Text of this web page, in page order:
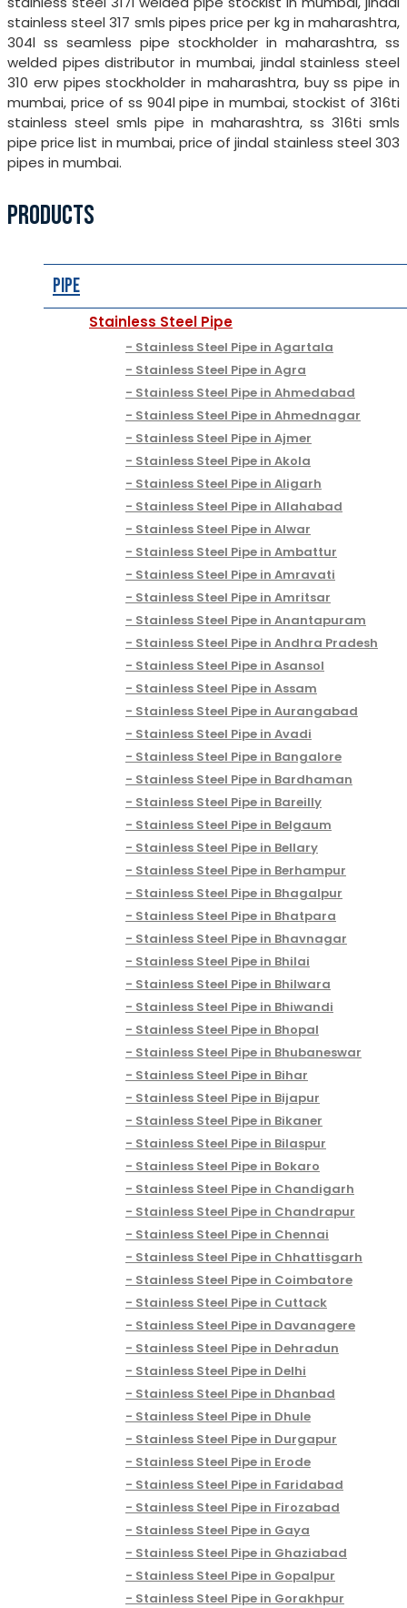
stainless steel 317 smls pipes price per kg in maharashtra,
304l ss seamless pipe stockholder in maharashtra, ss
welded pipes distributor in mumbai, jindal stainless steel
310 erw pipes stockholder in maharashtra, buy ss pipe in
mumbai, price of ss 904l pipe in mumbai, stockist of 316ti
stainless steel smls pipe in maharashtra, ss 316ti smls
pipe price list in mumbai, price of jindal stainless steel 303
pipes in mumbai.
PRODUCTS
Pipe
Stainless Steel Pipe
Stainless Steel Pipe in Agartala
Stainless Steel Pipe in Agra
Stainless Steel Pipe in Ahmedabad
Stainless Steel Pipe in Ahmednagar
Stainless Steel Pipe in Ajmer
Stainless Steel Pipe in Akola
Stainless Steel Pipe in Aligarh
Stainless Steel Pipe in Allahabad
Stainless Steel Pipe in Alwar
Stainless Steel Pipe in Ambattur
Stainless Steel Pipe in Amravati
Stainless Steel Pipe in Amritsar
Stainless Steel Pipe in Anantapuram
Stainless Steel Pipe in Andhra Pradesh
Stainless Steel Pipe in Asansol
Stainless Steel Pipe in Assam
Stainless Steel Pipe in Aurangabad
Stainless Steel Pipe in Avadi
Stainless Steel Pipe in Bangalore
Stainless Steel Pipe in Bardhaman
Stainless Steel Pipe in Bareilly
Stainless Steel Pipe in Belgaum
Stainless Steel Pipe in Bellary
Stainless Steel Pipe in Berhampur
Stainless Steel Pipe in Bhagalpur
Stainless Steel Pipe in Bhatpara
Stainless Steel Pipe in Bhavnagar
Stainless Steel Pipe in Bhilai
Stainless Steel Pipe in Bhilwara
Stainless Steel Pipe in Bhiwandi
Stainless Steel Pipe in Bhopal
Stainless Steel Pipe in Bhubaneswar
Stainless Steel Pipe in Bihar
Stainless Steel Pipe in Bijapur
Stainless Steel Pipe in Bikaner
Stainless Steel Pipe in Bilaspur
Stainless Steel Pipe in Bokaro
Stainless Steel Pipe in Chandigarh
Stainless Steel Pipe in Chandrapur
Stainless Steel Pipe in Chennai
Stainless Steel Pipe in Chhattisgarh
Stainless Steel Pipe in Coimbatore
Stainless Steel Pipe in Cuttack
Stainless Steel Pipe in Davanagere
Stainless Steel Pipe in Dehradun
Stainless Steel Pipe in Delhi
Stainless Steel Pipe in Dhanbad
Stainless Steel Pipe in Dhule
Stainless Steel Pipe in Durgapur
Stainless Steel Pipe in Erode
Stainless Steel Pipe in Faridabad
Stainless Steel Pipe in Firozabad
Stainless Steel Pipe in Gaya
Stainless Steel Pipe in Ghaziabad
Stainless Steel Pipe in Gopalpur
Stainless Steel Pipe in Gorakhpur